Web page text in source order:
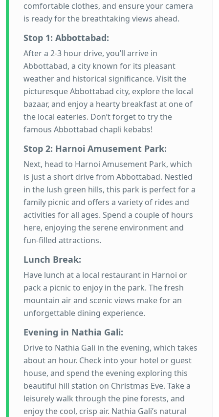
comfortable clothes, and ensure your camera
is ready for the breathtaking views ahead.
Stop 1: Abbottabad:
After a 2-3 hour drive, you’ll arrive in
Abbottabad, a city known for its pleasant
weather and historical significance. Visit the
picturesque Abbottabad city, explore the local
bazaar, and enjoy a hearty breakfast at one of
the local eateries. Don’t forget to try the
famous Abbottabad chapli kebabs!
Stop 2: Harnoi Amusement Park:
Next, head to Harnoi Amusement Park, which
is just a short drive from Abbottabad. Nestled
in the lush green hills, this park is perfect for a
family picnic and offers a variety of rides and
activities for all ages. Spend a couple of hours
here, enjoying the serene environment and
fun-filled attractions.
Lunch Break:
Have lunch at a local restaurant in Harnoi or
pack a picnic to enjoy in the park. The fresh
mountain air and scenic views make for an
unforgettable dining experience.
Evening in Nathia Gali:
Drive to Nathia Gali in the evening, which takes
about an hour. Check into your hotel or guest
house, and spend the evening exploring this
beautiful hill station on Christmas Eve. Take a
leisurely walk through the pine forests, and
enjoy the cool, crisp air. Nathia Gali’s natural